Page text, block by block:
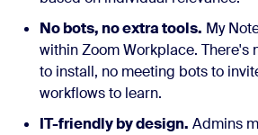
No bots, no extra tools. My
within Zoom Workplace. There's
to install, no meeting bots to
workflows to learn.
IT-friendly by design. Admins